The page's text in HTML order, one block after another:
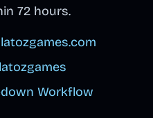
72 hours.
Workflow